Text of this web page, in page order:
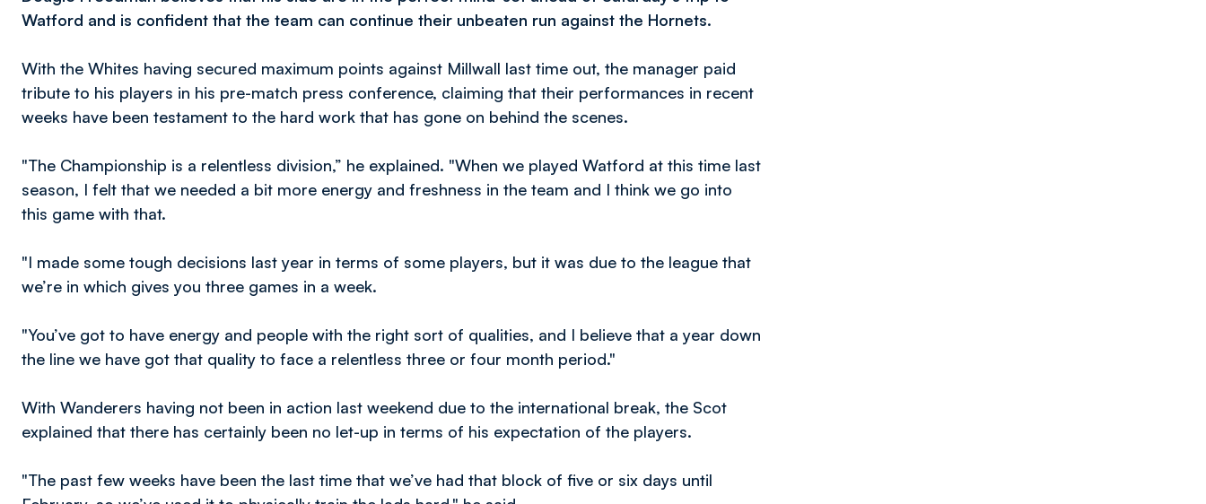
Watford and is confident that the team can continue their unbeaten run against the Hornets.
With the Whites having secured maximum points against Millwall last time out, the manager paid
tribute to his players in his pre-match press conference, claiming that their performances in recent
weeks have been testament to the hard work that has gone on behind the scenes.
"The Championship is a relentless division,” he explained. "When we played Watford at this time last
season, I felt that we needed a bit more energy and freshness in the team and I think we go into
this game with that.
"I made some tough decisions last year in terms of some players, but it was due to the league that
we’re in which gives you three games in a week.
"You’ve got to have energy and people with the right sort of qualities, and I believe that a year down
the line we have got that quality to face a relentless three or four month period."
With Wanderers having not been in action last weekend due to the international break, the Scot
explained that there has certainly been no let-up in terms of his expectation of the players.
"The past few weeks have been the last time that we’ve had that block of five or six days until